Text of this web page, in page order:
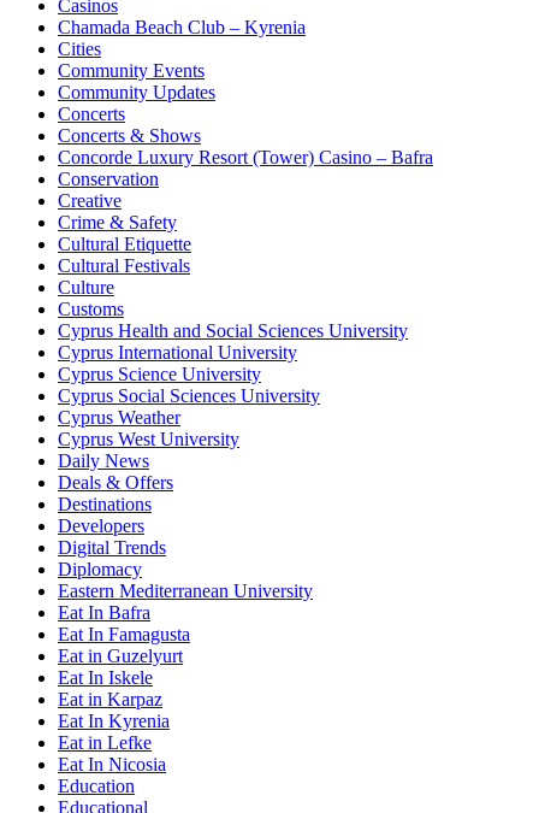
Casinos
Chamada Beach Club – Kyrenia
Cities
Community Events
Community Updates
Concerts
Concerts & Shows
Concorde Luxury Resort (Tower) Casino – Bafra
Conservation
Creative
Crime & Safety
Cultural Etiquette
Cultural Festivals
Culture
Customs
Cyprus Health and Social Sciences University
Cyprus International University
Cyprus Science University
Cyprus Social Sciences University
Cyprus Weather
Cyprus West University
Daily News
Deals & Offers
Destinations
Developers
Digital Trends
Diplomacy
Eastern Mediterranean University
Eat In Bafra
Eat In Famagusta
Eat in Guzelyurt
Eat In Iskele
Eat in Karpaz
Eat In Kyrenia
Eat in Lefke
Eat In Nicosia
Education
Educational